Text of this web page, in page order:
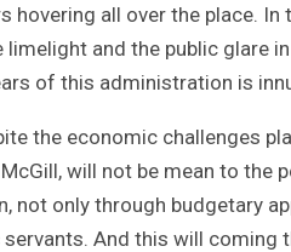
hovering all over the place.
and the public glare
of this administration is
the economic challenges
will not be mean to the
not only through budgetary
And this will